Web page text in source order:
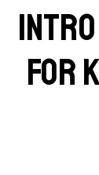
Intro
For